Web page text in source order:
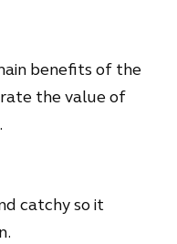
benefits of the
the value of
catchy so it